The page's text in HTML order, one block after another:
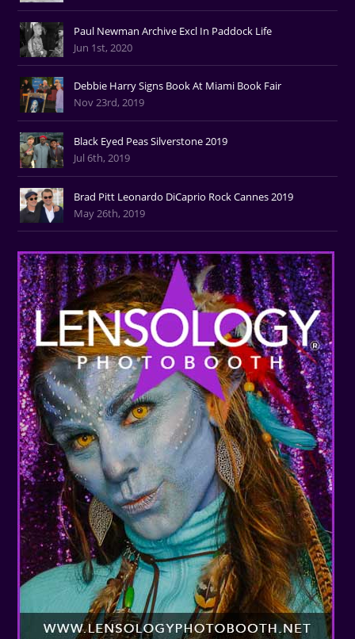
Paul Newman Archive Excl In Paddock Life
Jun 1st, 2020
Debbie Harry Signs Book At Miami Book Fair
Nov 23rd, 2019
Black Eyed Peas Silverstone 2019
Jul 6th, 2019
Brad Pitt Leonardo DiCaprio Rock Cannes 2019
May 26th, 2019